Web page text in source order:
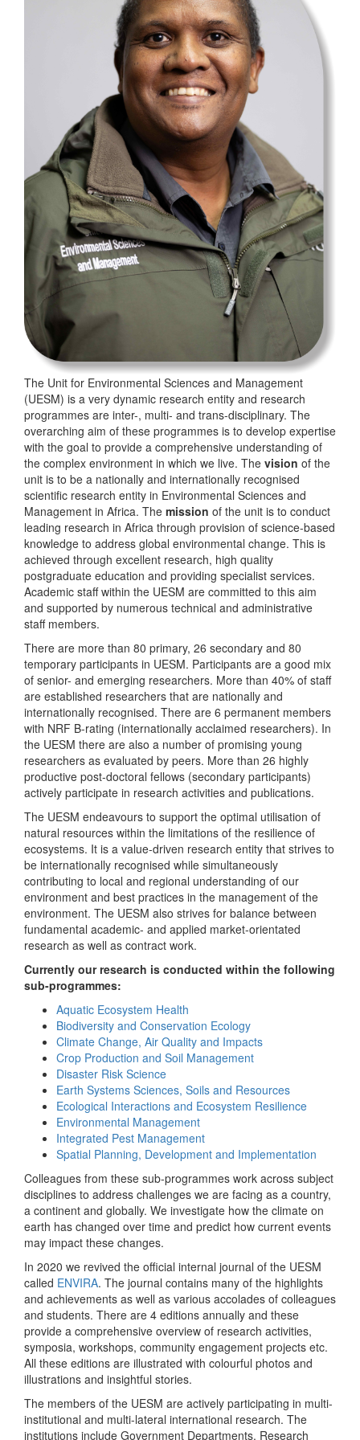
The Unit for Environmental Sciences and Management
(UESM) is a very dynamic research entity and research
programmes are inter-, multi- and trans-disciplinary. The
overarching aim of these programmes is to develop expertise
with the goal to provide a comprehensive understanding of
the complex environment in which we live. The vision of the
unit is to be a nationally and internationally recognised
scientific research entity in Environmental Sciences and
Management in Africa. The mission of the unit is to conduct
leading research in Africa through provision of science-based
knowledge to address global environmental change. This is
achieved through excellent research, high quality
postgraduate education and providing specialist services.
Academic staff within the UESM are committed to this aim
and supported by numerous technical and administrative
staff members.
There are more than 80 primary, 26 secondary and 80
temporary participants in UESM. Participants are a good mix
of senior- and emerging researchers. More than 40% of staff
are established researchers that are nationally and
internationally recognised. There are 6 permanent members
with NRF B-rating (internationally acclaimed researchers). In
the UESM there are also a number of promising young
researchers as evaluated by peers. More than 26 highly
productive post-doctoral fellows (secondary participants)
actively participate in research activities and publications.
The UESM endeavours to support the optimal utilisation of
natural resources within the limitations of the resilience of
ecosystems. It is a value-driven research entity that strives to
be internationally recognised while simultaneously
contributing to local and regional understanding of our
environment and best practices in the management of the
environment. The UESM also strives for balance between
fundamental academic- and applied market-orientated
research as well as contract work.
Currently our research is conducted within the following
sub-programmes:
Aquatic Ecosystem Health
Biodiversity and Conservation Ecology
Climate Change, Air Quality and Impacts
Crop Production and Soil Management
Disaster Risk Science
Earth Systems Sciences, Soils and Resources
Ecological Interactions and Ecosystem Resilience
Environmental Management
Integrated Pest Management
Spatial Planning, Development and Implementation
Colleagues from these sub-programmes work across subject
disciplines to address challenges we are facing as a country,
a continent and globally. We investigate how the climate on
earth has changed over time and predict how current events
may impact these changes.
In 2020 we revived the official internal journal of the UESM
called ENVIRA. The journal contains many of the highlights
and achievements as well as various accolades of colleagues
and students. There are 4 editions annually and these
provide a comprehensive overview of research activities,
symposia, workshops, community engagement projects etc.
All these editions are illustrated with colourful photos and
illustrations and insightful stories.
The members of the UESM are actively participating in multi-
institutional and multi-lateral international research. The
institutions include Government Departments, Research